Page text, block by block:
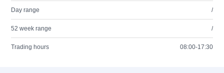
Day range /
52 week range /
Trading hours 08:00-17:30